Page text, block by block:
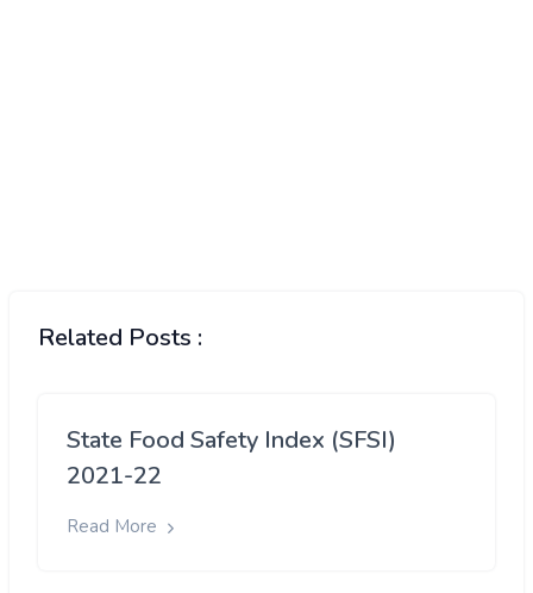
Related Posts :
State Food Safety Index (SFSI)
2021-22
Read More